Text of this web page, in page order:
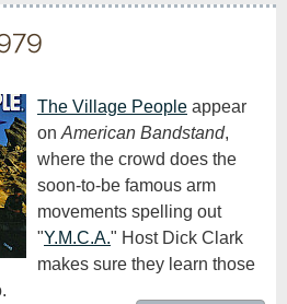
The Village People appear
on American Bandstand,
where the crowd does the
soon-to-be famous arm
movements spelling out
"Y.M.C.A." Host Dick Clark
makes sure they learn those